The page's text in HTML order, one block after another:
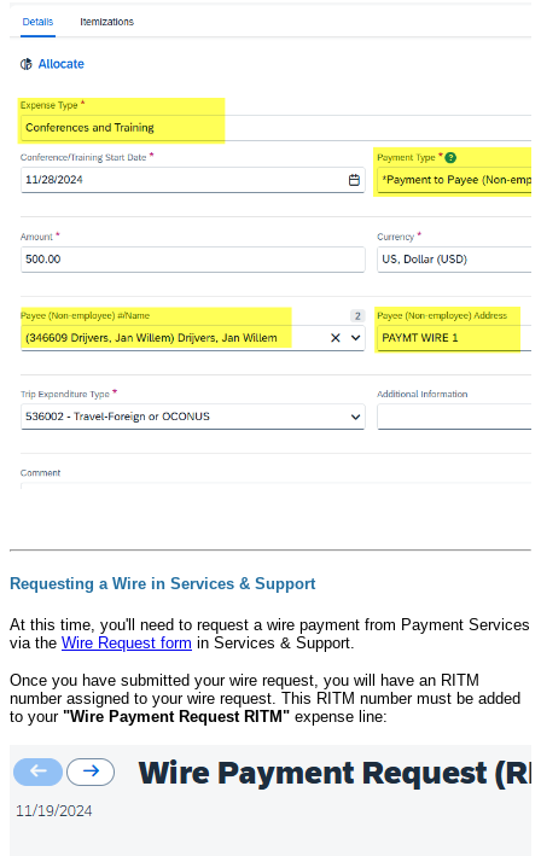
Requesting a Wire in Services & Support
At this time, you'll need to request a wire payment from Payment Services
via the Wire Request form in Services & Support.
Once you have submitted your wire request, you will have an RITM
number assigned to your wire request. This RITM number must be added
to your "Wire Payment Request RITM" expense line: